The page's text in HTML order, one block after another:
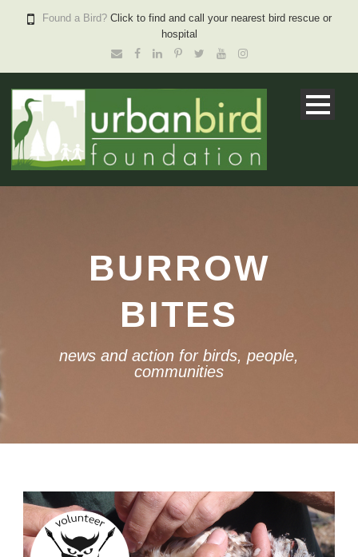
Found a Bird? Click to find and call your nearest bird rescue or
hospital
BURROW
BITES
news and action for birds, people,
communities